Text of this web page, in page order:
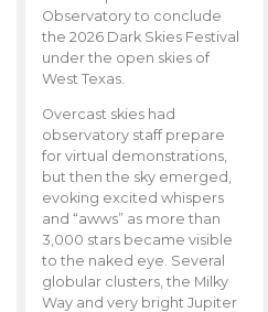
Observatory to conclude
the 2026 Dark Skies Festival
under the open skies of
West Texas.
Overcast skies had
observatory staff prepare
for virtual demonstrations,
but then the sky emerged,
evoking excited whispers
and “awws” as more than
3,000 stars became visible
to the naked eye. Several
globular clusters, the Milky
Way and very bright Jupiter